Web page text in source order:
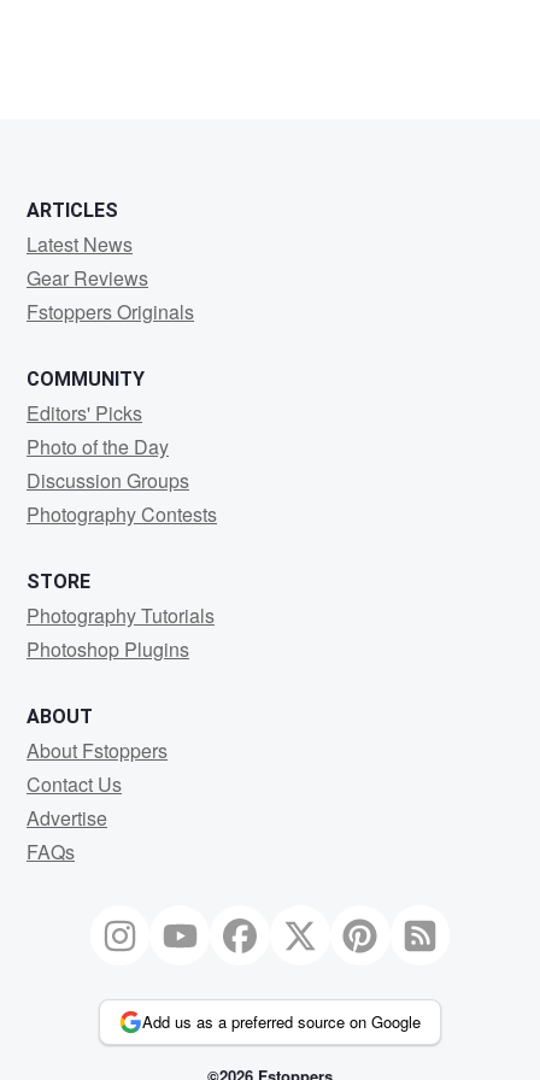
ARTICLES
Latest News
Gear Reviews
Fstoppers Originals
COMMUNITY
Editors' Picks
Photo of the Day
Discussion Groups
Photography Contests
STORE
Photography Tutorials
Photoshop Plugins
ABOUT
About Fstoppers
Contact Us
Advertise
FAQs
Add us as a preferred source on Google
©2026 Fstoppers